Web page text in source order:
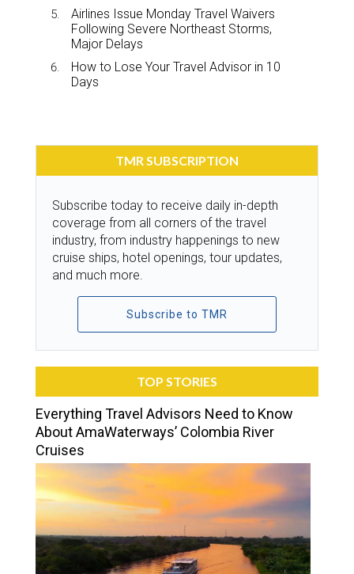
Airlines Issue Monday Travel Waivers
Following Severe Northeast Storms,
Major Delays
How to Lose Your Travel Advisor in 10
Days
TMR SUBSCRIPTION
Subscribe today to receive daily in-depth
coverage from all corners of the travel
industry, from industry happenings to new
cruise ships, hotel openings, tour updates,
and much more.
Subscribe to TMR
TOP STORIES
Everything Travel Advisors Need to Know
About AmaWaterways’ Colombia River
Cruises